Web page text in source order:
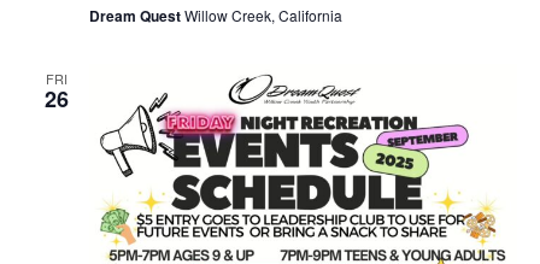
Dream QuestWillow Creek, California
FRI
26